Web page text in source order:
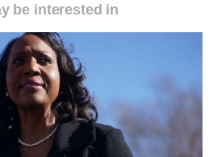
be interested in